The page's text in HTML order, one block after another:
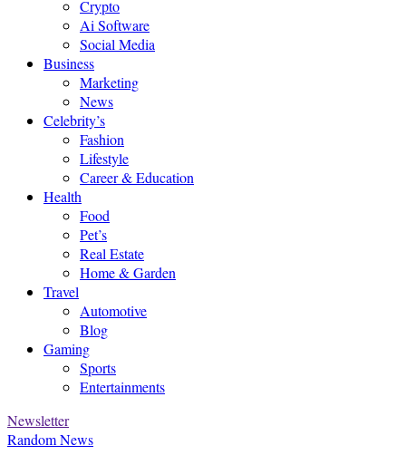
Crypto
Ai Software
Social Media
Business
Marketing
News
Celebrity’s
Fashion
Lifestyle
Career & Education
Health
Food
Pet’s
Real Estate
Home & Garden
Travel
Automotive
Blog
Gaming
Sports
Entertainments
Newsletter
Random News